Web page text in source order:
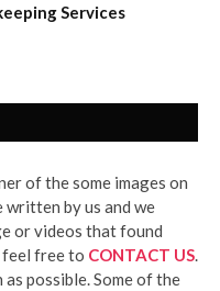
Services
of the some images on
by us and we
or videos that found
feel free to CONTACT US
possible. Some of the